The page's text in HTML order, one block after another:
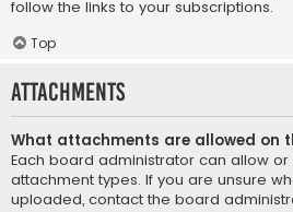
follow the links to your subscriptions.
Top
Attachments
What attachments are allowed on
Each board administrator can allow
attachment types. If you are unsure
uploaded, contact the board